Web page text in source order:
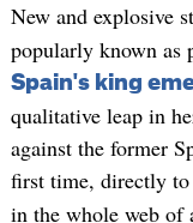
New and explosive
popularly known as
Spain's king
qualitative leap in
against the former
first time, directly to
in the whole web